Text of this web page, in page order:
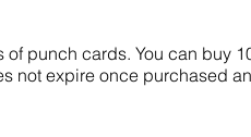
of punch cards. You can buy
not expire once purchased